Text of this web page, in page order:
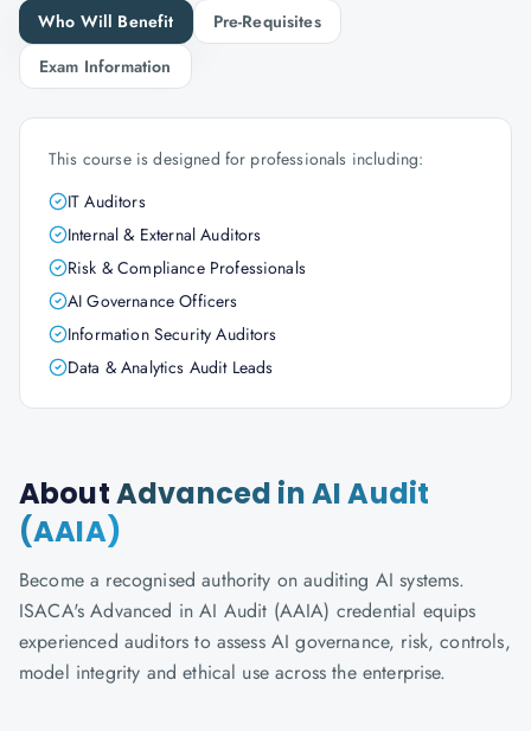
Who Will Benefit
Pre-Requisites
Exam Information
This course is designed for professionals including:
IT Auditors
Internal & External Auditors
Risk & Compliance Professionals
AI Governance Officers
Information Security Auditors
Data & Analytics Audit Leads
AboutAdvanced in AI Audit
(AAIA)
Become a recognised authority on auditing AI systems.
ISACA's Advanced in AI Audit (AAIA) credential equips
experienced auditors to assess AI governance, risk, controls,
model integrity and ethical use across the enterprise.